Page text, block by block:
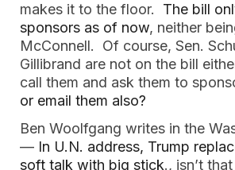
makes it to the floor.
The bill
sponsors as of now, neither
McConnell. Of course, Sen.
Gillibrand are not on the bill
call them and ask them to
or email them also?
Ben Woolfgang writes in the
— In U.N. address, Trump
soft talk with big stick., isn’t